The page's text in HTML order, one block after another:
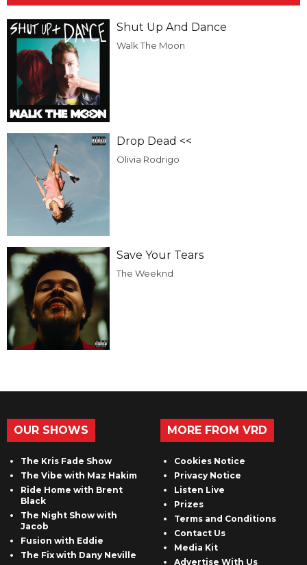
Shut Up And Dance
Walk The Moon
Drop Dead <<
Olivia Rodrigo
Save Your Tears
The Weeknd
OUR SHOWS
The Kris Fade Show
The Vibe with Maz Hakim
Ride Home with Brent
Black
The Night Show with
Jacob
Fusion with Eddie
The Fix with Dany Neville
MORE FROM VRD
Cookies Notice
Privacy Notice
Listen Live
Prizes
Terms and Conditions
Contact Us
Media Kit
Advertise With Us